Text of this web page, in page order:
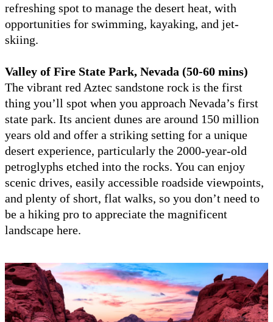
refreshing spot to manage the desert heat, with
opportunities for swimming, kayaking, and jet-
skiing.
Valley of Fire State Park, Nevada (50-60 mins)
The vibrant red Aztec sandstone rock is the first
thing you’ll spot when you approach Nevada’s first
state park. Its ancient dunes are around 150 million
years old and offer a striking setting for a unique
desert experience, particularly the 2000-year-old
petroglyphs etched into the rocks. You can enjoy
scenic drives, easily accessible roadside viewpoints,
and plenty of short, flat walks, so you don’t need to
be a hiking pro to appreciate the magnificent
landscape here.